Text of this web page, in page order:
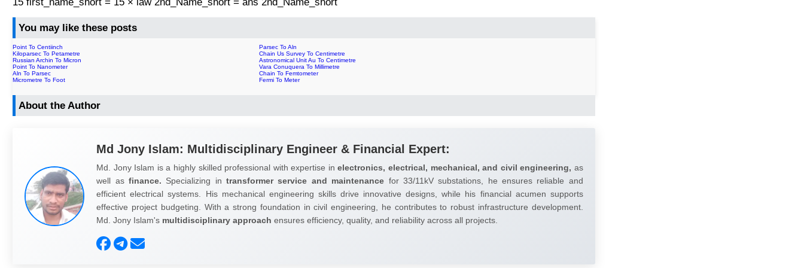
You may like these posts
Point To Centiinch
Parsec To Aln
Kiloparsec To Petametre
Chain Us Survey To Centimetre
Russian Archin To Micron
Astronomical Unit Au To Centimetre
Point To Nanometer
Vara Conuquera To Millimetre
Aln To Parsec
Chain To Femtometer
Micrometre To Foot
Fermi To Meter
About the Author
Md Jony Islam: Multidisciplinary Engineer & Financial Expert:
Md. Jony Islam is a highly skilled professional with expertise inelectronics, electrical, mechanical, and civil engineering, as
well as finance. Specializing intransformer service and maintenance for 33/11kV substations, he ensures reliable and
efficient electrical systems. His mechanical engineering skills drive innovative designs, while his financial acumen supports
effective project budgeting. With a strong foundation in civil engineering, he contributes to robust infrastructure development.
Md. Jony Islam's multidisciplinary approach ensures efficiency, quality, and reliability across all projects.